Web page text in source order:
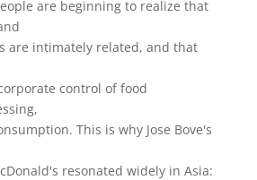
are beginning to realize that
are intimately related, and that
control of food
This is why Jose Bove's
resonated widely in Asia: